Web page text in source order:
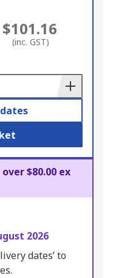
$101.16
(inc. GST)
$80.00 ex
2026
dates’ to